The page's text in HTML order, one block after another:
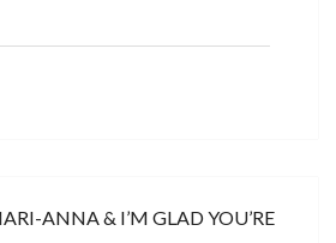
ANNA & I’M GLAD YOU’RE